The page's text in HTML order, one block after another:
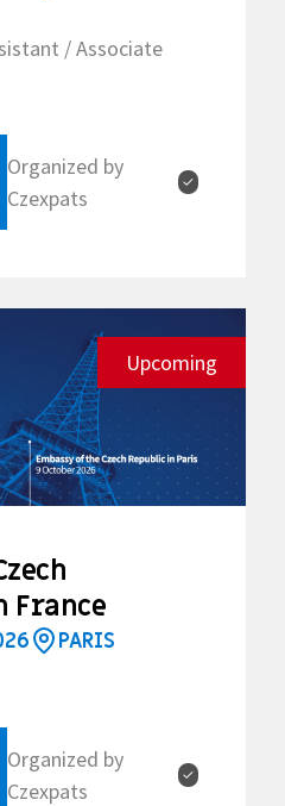
/ Associate
Organized by
Czexpats
✓
Upcoming
France
PARIS
Organized by
Czexpats
✓